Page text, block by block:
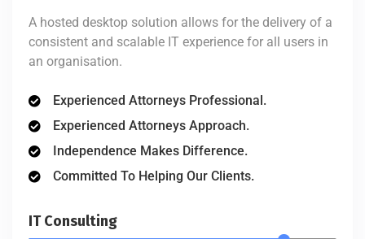
A hosted desktop solution allows for the delivery of a
consistent and scalable IT experience for all users in
an organisation.
Experienced Attorneys Professional.
Experienced Attorneys Approach.
Independence Makes Difference.
Committed To Helping Our Clients.
IT Consulting